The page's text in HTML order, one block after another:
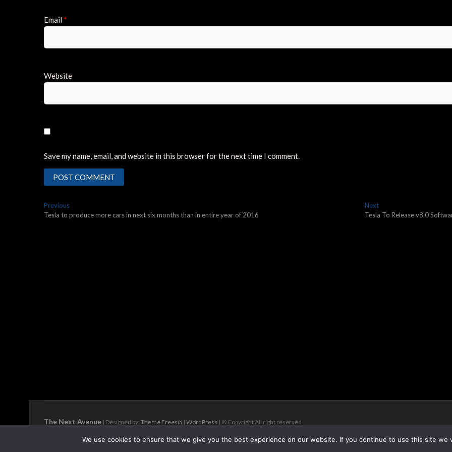
Email *
Website
Save my name, email, and website in this browser for the next time I comment.
Post
navigation
PreviousPrevious
post:
Tesla to produce more cars in next six months than in entire year of 2016
NextNext
post:
Tesla To Release v8.0
The Next Avenue | Designed by: Theme Freesia | WordPress | © Copyright All right reserved
We use cookies to ensure that we give you the best experience on our website. If you continue to use this site we